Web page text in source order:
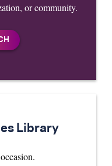
or community.
Library